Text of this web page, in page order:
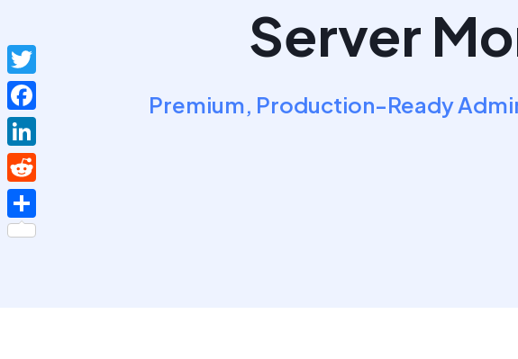
Server
Premium, Production-Ready
Twitter
Facebook
LinkedIn
Reddit
Share